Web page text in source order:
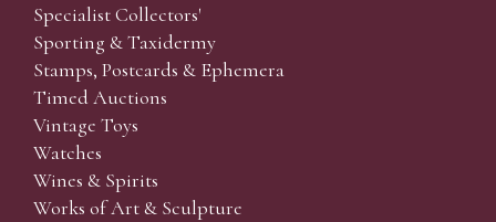
Specialist Collectors'
Sporting & Taxidermy
Stamps, Postcards & Ephemera
Timed Auctions
Vintage Toys
Watches
Wines & Spirits
Works of Art & Sculpture